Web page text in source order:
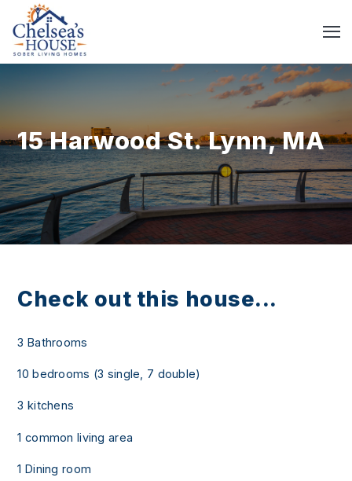
15 Harwood St. Lynn, MA
Check out this house...
3 Bathrooms
10 bedrooms (3 single, 7 double)
3 kitchens
1 common living area
1 Dining room